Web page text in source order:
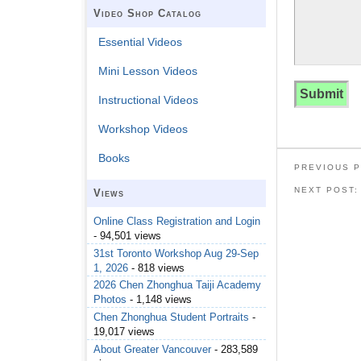
PREVIOUS
NEXT
Video Shop Catalog
Essential Videos
Mini Lesson Videos
Instructional Videos
Workshop Videos
Books
Views
Online Class Registration and Login
- 94,501 views
31st Toronto Workshop Aug 29-Sep
1, 2026 - 818 views
2026 Chen Zhonghua Taiji Academy
Photos - 1,148 views
Chen Zhonghua Student Portraits -
19,017 views
About Greater Vancouver - 283,589